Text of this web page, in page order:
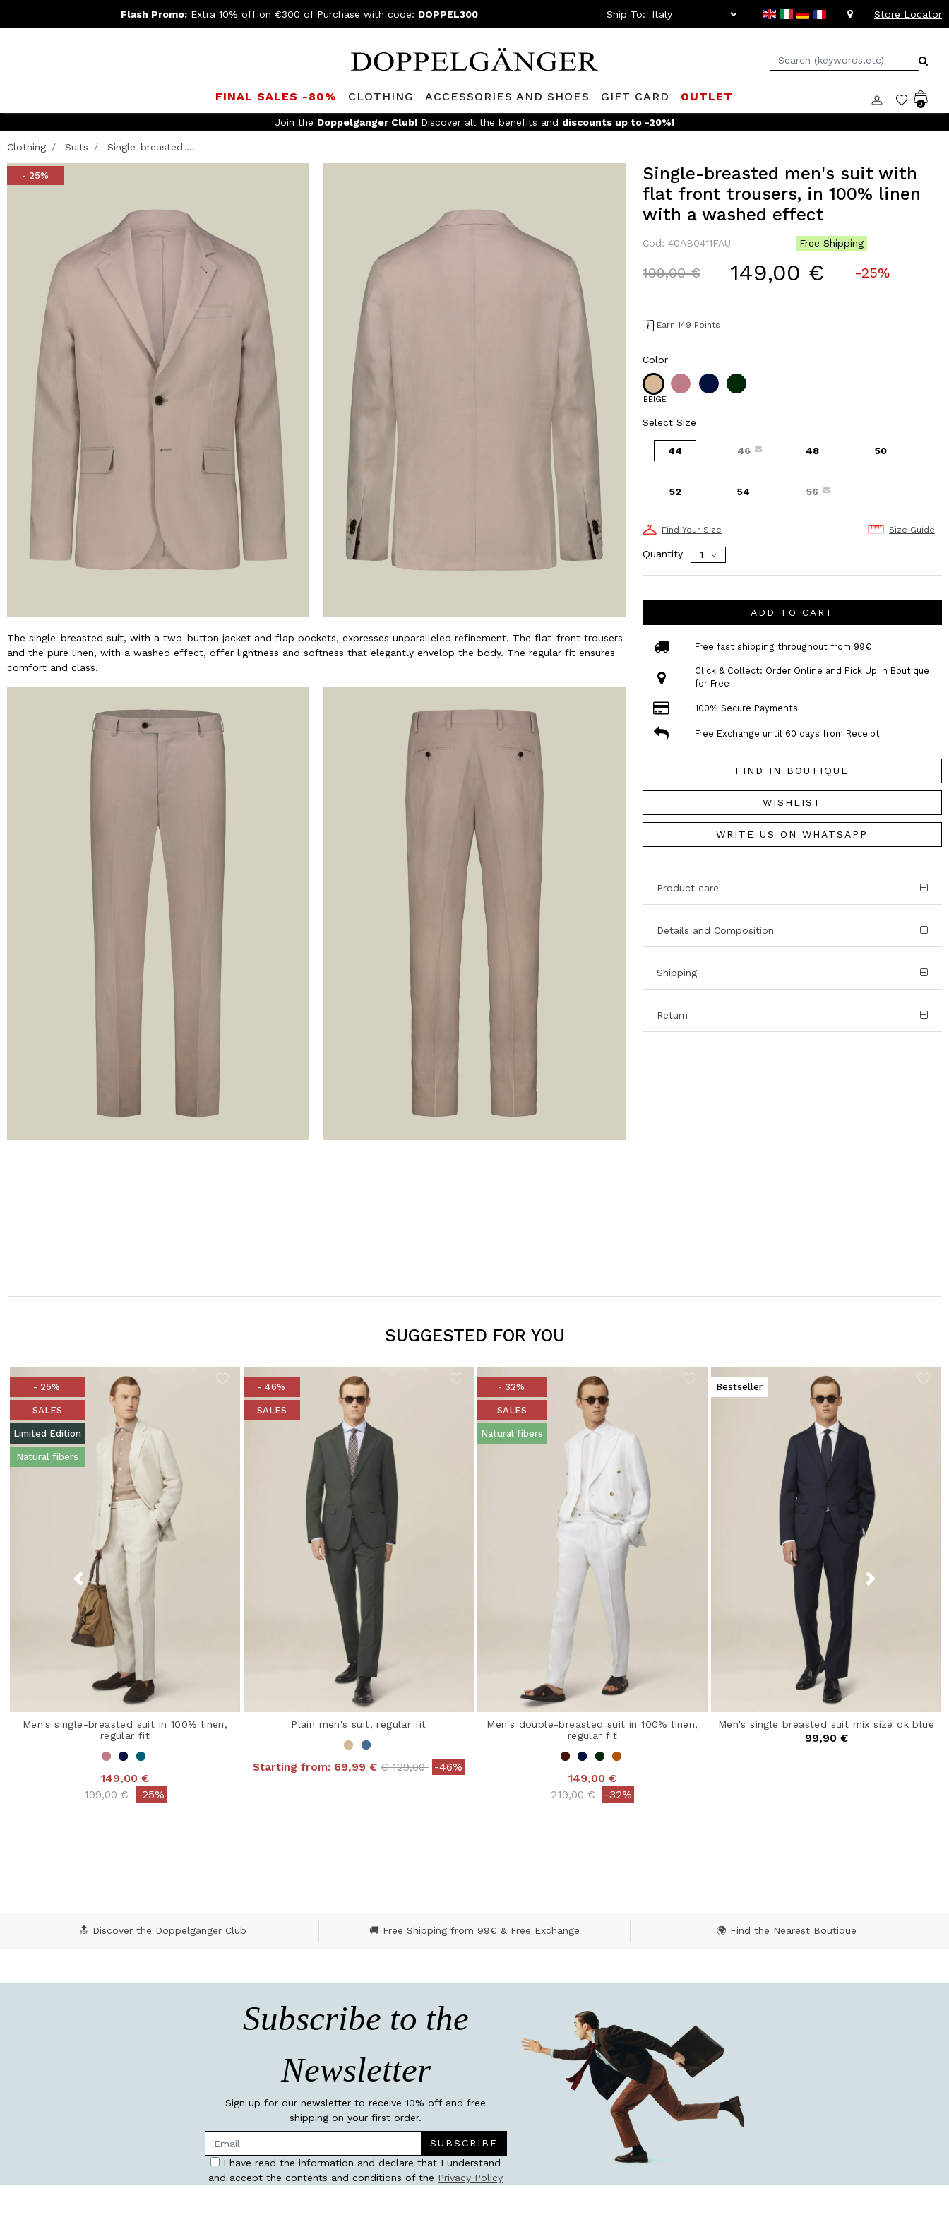
Flash Promo: Extra 10% off on €300 of Purchase with code: DOPPEL300 Ship To: Store Locator
FINAL SALES -80% CLOTHING ACCESSORIES AND SHOES GIFT CARD OUTLET
0
Join the Doppelganger Club! Discover all the benefits and discounts up to -20%!
Clothing Suits Single-breasted ...
- 25%
The single-breasted suit, with a two-button jacket and flap pockets, expresses unparalleled refinement. The flat-front trousers
and the pure linen, with a washed effect, offer lightness and softness that elegantly envelop the body. The regular fit ensures
comfort and class.
Single-breasted men's suit with
flat front trousers, in 100% linen
with a washed effect
Cod: 40AB0411FAU Free Shipping
Price reduced from
199,00 €to 149,00 € -25%
Earn 149 Points
Color
BEIGE
Select Size
44 46 48 50
52 54 56
Find Your Size Size Guide
Quantity
ADD TO CART
Free fast shipping throughout from 99€
Click & Collect: Order Online and Pick Up in Boutique
for Free
100% Secure Payments
Free Exchange until 60 days from Receipt
FIND IN BOUTIQUE
WISHLIST
WRITE US ON WHATSAPP
Product care
Details and Composition
Shipping
Return
SUGGESTED FOR YOU
- 25%
SALES
Limited Edition
Natural fibers
Men's single-breasted suit in 100% linen,
regular fit
149,00 €
Price reduced from
199,00 €to-25%
- 46%
SALES
Plain men's suit, regular fit
Starting from: 69,99 € Price reduced from
€ 129,00to-46%
- 32%
SALES
Natural fibers
Men's double-breasted suit in 100% linen,
regular fit
149,00 €
Price reduced from
219,00 €to-32%
Bestseller
Men's single breasted suit mix size dk blue
99,90 €
🔝 Discover the Doppelgänger Club 🚚 Free Shipping from 99€ & Free Exchange 🌍 Find the Nearest Boutique
Subscribe to the
Newsletter
Sign up for our newsletter to receive 10% off and free
shipping on your first order.
SUBSCRIBE
I have read the information and declare that I understand
and accept the contents and conditions of the Privacy Policy